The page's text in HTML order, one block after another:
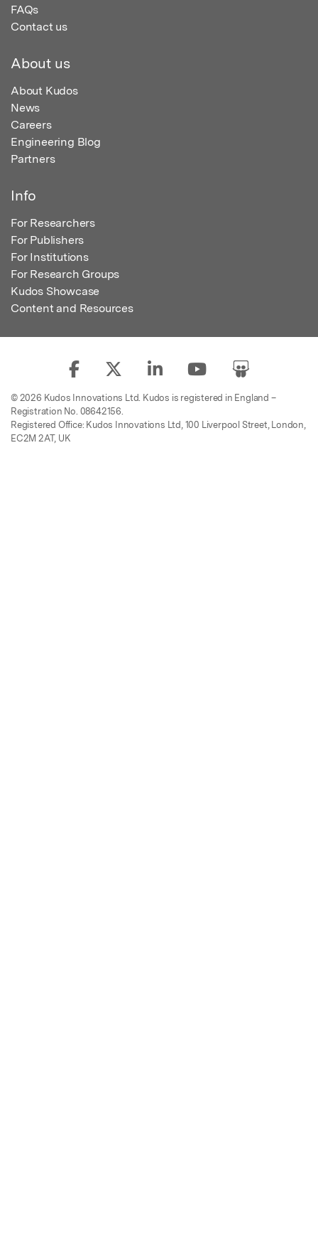
FAQs
Contact us
About us
About Kudos
News
Careers
Engineering Blog
Partners
Info
For Researchers
For Publishers
For Institutions
For Research Groups
Kudos Showcase
Content and Resources
© 2026 Kudos Innovations Ltd. Kudos is registered in England –
Registration No. 08642156.
Registered Office: Kudos Innovations Ltd, 100 Liverpool Street, London,
EC2M 2AT, UK